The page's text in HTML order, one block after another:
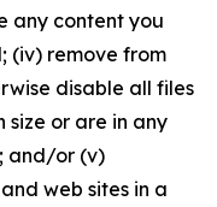
any content you
(iv) remove from
disable all files
size or are in any
and/or (v)
web sites in a